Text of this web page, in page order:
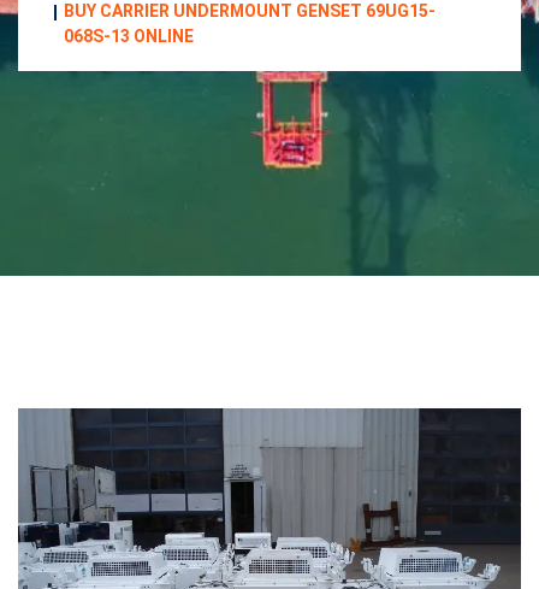
BUY CARRIER UNDERMOUNT GENSET 69UG15-
068S-13 ONLINE